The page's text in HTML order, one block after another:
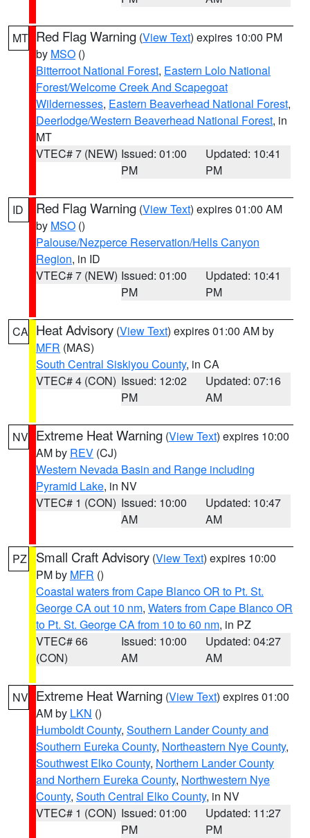
MT Red Flag Warning (View Text) expires 10:00 PM
by MSO ()
Bitterroot National Forest, Eastern Lolo National
Forest/Welcome Creek And Scapegoat
Wildernesses, Eastern Beaverhead National Forest,
Deerlodge/Western Beaverhead National Forest, in
MT
VTEC# 7 (NEW) Issued: 01:00
PM
Updated: 10:41
PM
ID Red Flag Warning (View Text) expires 01:00 AM
by MSO ()
Palouse/Nezperce Reservation/Hells Canyon
Region, in ID
VTEC# 7 (NEW) Issued: 01:00
PM
Updated: 10:41
PM
CA Heat Advisory (View Text) expires 01:00 AM by
MFR (MAS)
South Central Siskiyou County, in CA
VTEC# 4 (CON) Issued: 12:02
PM
Updated: 07:16
AM
NV Extreme Heat Warning (View Text) expires 10:00
AM by REV (CJ)
Western Nevada Basin and Range including
Pyramid Lake, in NV
VTEC# 1 (CON) Issued: 10:00
AM
Updated: 10:47
AM
PZ Small Craft Advisory (View Text) expires 10:00
PM by MFR ()
Coastal waters from Cape Blanco OR to Pt. St.
George CA out 10 nm, Waters from Cape Blanco OR
to Pt. St. George CA from 10 to 60 nm, in PZ
VTEC# 66
(CON)
Issued: 10:00
AM
Updated: 04:27
AM
NV Extreme Heat Warning (View Text) expires 01:00
AM by LKN ()
Humboldt County, Southern Lander County and
Southern Eureka County, Northeastern Nye County,
Southwest Elko County, Northern Lander County
and Northern Eureka County, Northwestern Nye
County, South Central Elko County, in NV
VTEC# 1 (CON) Issued: 01:00
PM
Updated: 11:27
PM